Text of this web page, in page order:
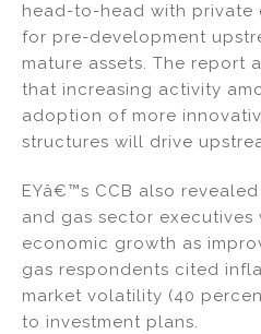
head-to-head with private
for pre-development
mature assets. The report
that increasing activity
adoption of more
structures will drive
EYâ€™s CCB also
and gas sector
economic growth as
gas respondents cited
market volatility (40
to investment plans.